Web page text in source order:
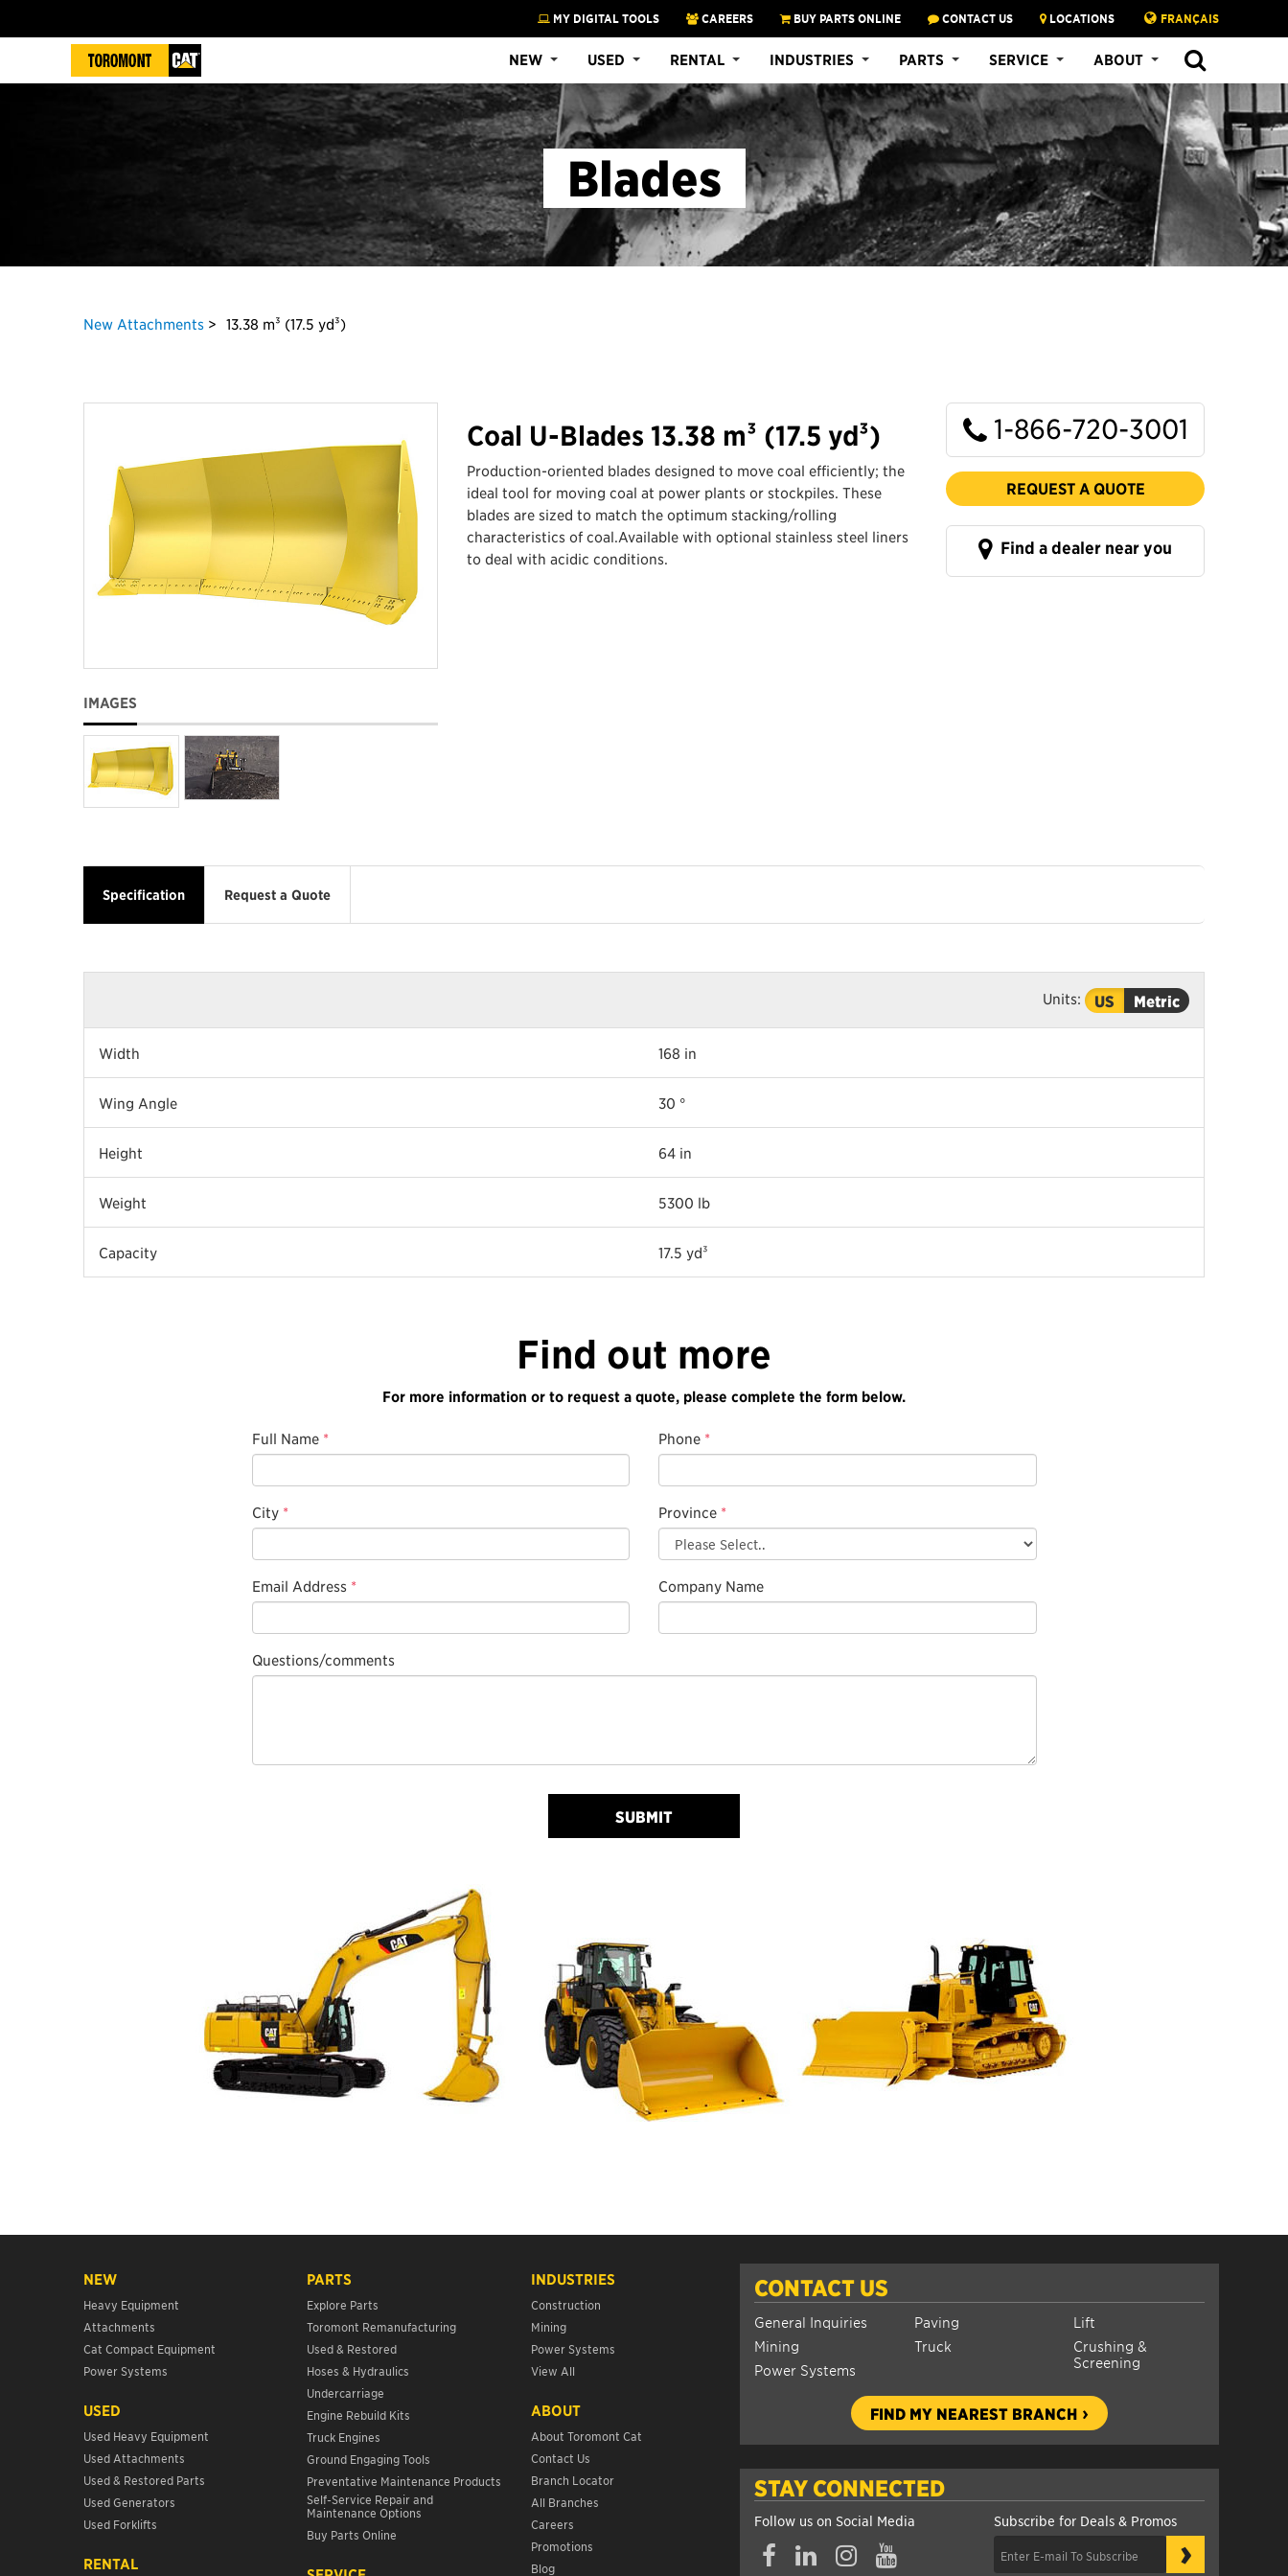
MY DIGITAL TOOLS CAREERS BUY PARTS ONLINE CONTACT US LOCATIONS FRANÇAIS
NEW USED RENTAL INDUSTRIES PARTS SERVICE ABOUT
Blades
New Attachments 13.38 m³ (17.5 yd³)
IMAGES
Coal U-Blades 13.38 m³ (17.5 yd³)
Production-oriented blades designed to move coal efficiently; the
ideal tool for moving coal at power plants or stockpiles. These
blades are sized to match the optimum stacking/rolling
characteristics of coal.Available with optional stainless steel liners
to deal with acidic conditions.
1-866-720-3001
REQUEST A QUOTE
Find a dealer near you
Specification Request a Quote
Units: US Metric
Width 168 in
Wing Angle 30 °
Height 64 in
Weight 5300 lb
Capacity 17.5 yd³
Find out more
For more information or to request a quote, please complete the form below.
Full Name * Phone *
City * Province *
Email Address * Company Name
Questions/comments
SUBMIT
CONTACT US
General Inquiries
Mining
Power Systems
Paving
Truck
Lift
Crushing &
Screening
FIND MY NEAREST BRANCH
STAY CONNECTED
Follow us on Social Media Subscribe for Deals & Promos
›
NEW
Heavy Equipment
Attachments
Cat Compact Equipment
Power Systems
USED
Used Heavy Equipment
Used Attachments
Used & Restored Parts
Used Generators
Used Forklifts
RENTAL
PARTS
Explore Parts
Toromont Remanufacturing
Used & Restored
Hoses & Hydraulics
Undercarriage
Engine Rebuild Kits
Truck Engines
Ground Engaging Tools
Preventative Maintenance Products
Self-Service Repair and
Maintenance Options
Buy Parts Online
INDUSTRIES
Construction
Mining
Power Systems
View All
ABOUT
About Toromont Cat
Contact Us
Branch Locator
All Branches
Careers
Promotions
Blog